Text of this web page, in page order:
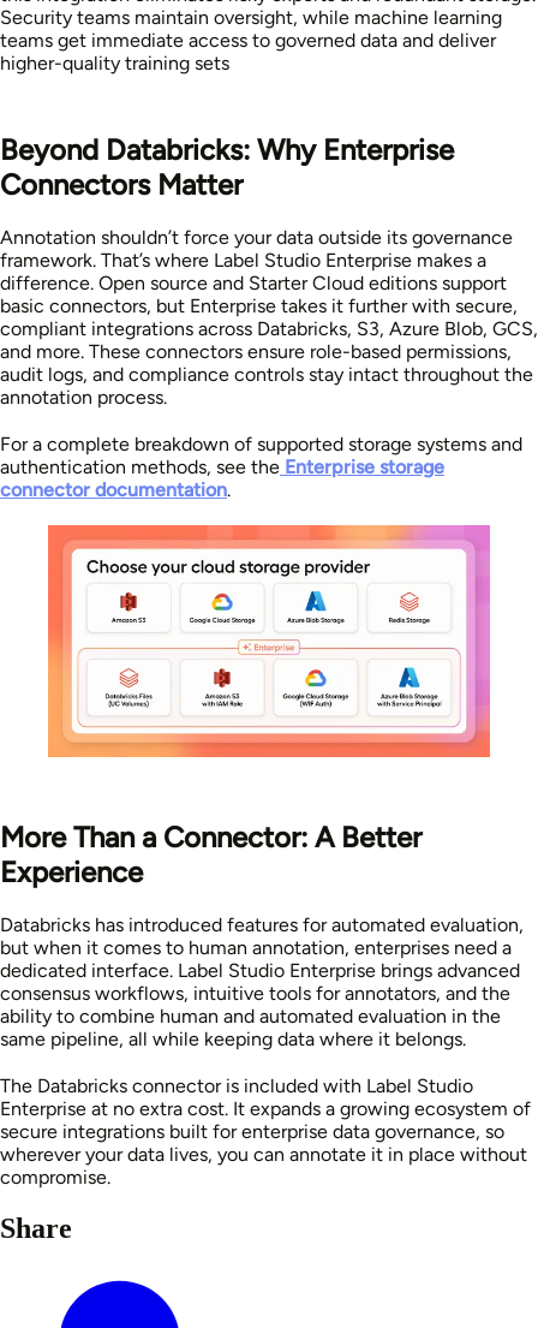
Security teams maintain oversight, while machine learning
teams get immediate access to governed data and deliver
higher-quality training sets
Beyond Databricks: Why Enterprise
Connectors Matter
Annotation shouldn’t force your data outside its governance
framework. That’s where Label Studio Enterprise makes a
difference. Open source and Starter Cloud editions support
basic connectors, but Enterprise takes it further with secure,
compliant integrations across Databricks, S3, Azure Blob, GCS,
and more. These connectors ensure role-based permissions,
audit logs, and compliance controls stay intact throughout the
annotation process.
For a complete breakdown of supported storage systems and
authentication methods, see the Enterprise storage
connector documentation.
More Than a Connector: A Better
Experience
Databricks has introduced features for automated evaluation,
but when it comes to human annotation, enterprises need a
dedicated interface. Label Studio Enterprise brings advanced
consensus workflows, intuitive tools for annotators, and the
ability to combine human and automated evaluation in the
same pipeline, all while keeping data where it belongs.
The Databricks connector is included with Label Studio
Enterprise at no extra cost. It expands a growing ecosystem of
secure integrations built for enterprise data governance, so
wherever your data lives, you can annotate it in place without
compromise.
Share